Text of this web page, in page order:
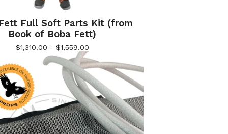
Full Soft Parts Kit (from
Book of Boba Fett)
$1,310.00 - $1,559.00